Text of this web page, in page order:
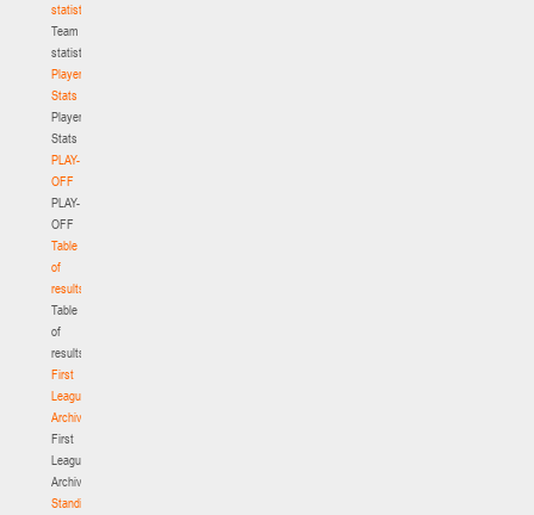
statistics
Team
statistics
Player
Stats
Player
Stats
PLAY-
OFF
PLAY-
OFF
Table
of
results
Table
of
results
First
League.
Archive
First
League.
Archive
Standings